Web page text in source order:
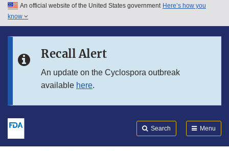
Skip to main content
Skip to in this section menu
An official website of the United States government Here’s how you
know
Recall Alert
An update on the Cyclospora outbreak
available here.
Search Menu